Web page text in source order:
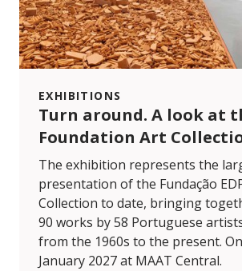
EXHIBITIONS
Turn around. A look at
Foundation Art
The exhibition represents the
presentation of the Fundação
Collection to date, bringing
90 works by 58 Portuguese
from the 1960s to the present.
January 2027 at MAAT Central.